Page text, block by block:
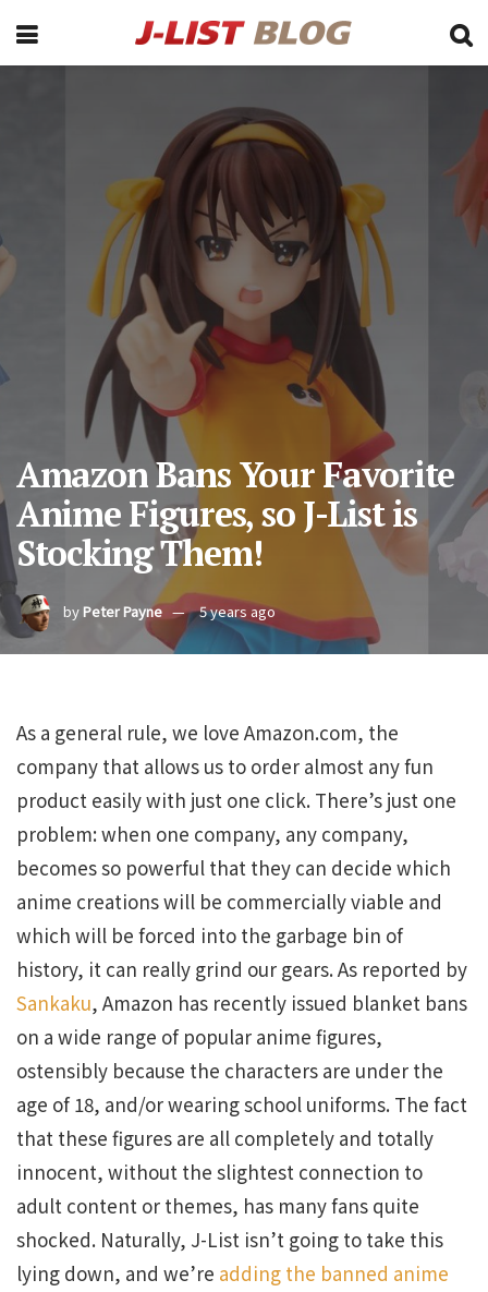
Amazon Bans Your Favorite
Anime Figures, so J-List is
Stocking Them!
byPeter Payne 5 years ago
As a general rule, we love Amazon.com, the
company that allows us to order almost any fun
product easily with just one click. There’s just one
problem: when one company, any company,
becomes so powerful that they can decide which
anime creations will be commercially viable and
which will be forced into the garbage bin of
history, it can really grind our gears. As reported by
Sankaku, Amazon has recently issued blanket bans
on a wide range of popular anime figures,
ostensibly because the characters are under the
age of 18, and/or wearing school uniforms. The fact
that these figures are all completely and totally
innocent, without the slightest connection to
adult content or themes, has many fans quite
shocked. Naturally, J-List isn’t going to take this
lying down, and we’re adding the banned anime